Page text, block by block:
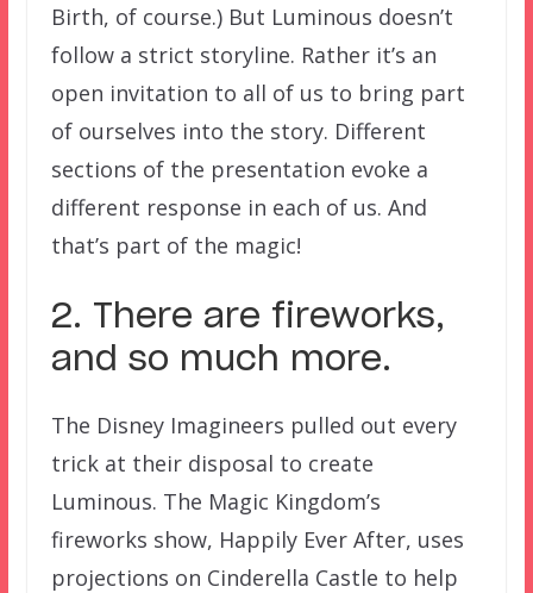
Birth, of course.) But Luminous doesn’t
follow a strict storyline. Rather it’s an
open invitation to all of us to bring part
of ourselves into the story. Different
sections of the presentation evoke a
different response in each of us. And
that’s part of the magic!
2. There are fireworks,
and so much more.
The Disney Imagineers pulled out every
trick at their disposal to create
Luminous. The Magic Kingdom’s
fireworks show, Happily Ever After, uses
projections on Cinderella Castle to help